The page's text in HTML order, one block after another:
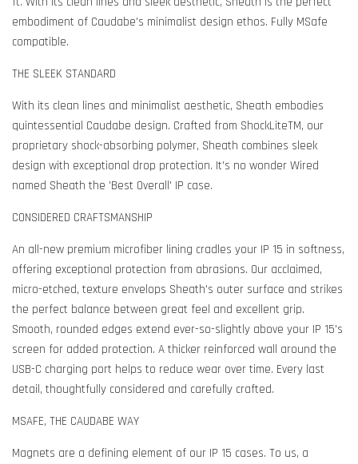
embodiment of Caudabe's minimalist design ethos. Fully MSafe
compatible.
THE SLEEK STANDARD
With its clean lines and minimalist aesthetic, Sheath embodies
quintessential Caudabe design. Crafted from ShockLiteTM, our
proprietary shock-absorbing polymer, Sheath combines sleek
design with exceptional drop protection. It's no wonder Wired
named Sheath the 'Best Overall' IP case.
CONSIDERED CRAFTSMANSHIP
An all-new premium microfiber lining cradles your IP 15 in softness,
offering exceptional protection from abrasions. Our acclaimed,
micro-etched, texture envelops Sheath's outer surface and strikes
the perfect balance between great feel and excellent grip.
Smooth, rounded edges extend ever-so-slightly above your IP 15's
screen for added protection. A thicker reinforced wall around the
USB-C charging port helps to reduce wear over time. Every last
detail, thoughtfully considered and carefully crafted.
MSAFE, THE CAUDABE WAY
Magnets are a defining element of our IP 15 cases. To us, a